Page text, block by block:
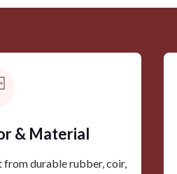
& Material
from durable rubber, coir,